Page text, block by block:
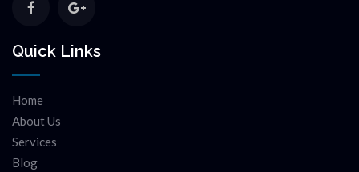
Quick Links
Home
About Us
Services
Blog